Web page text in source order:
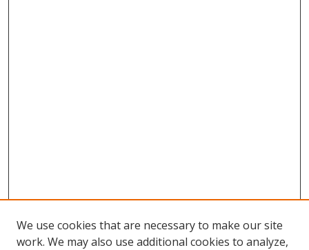
We use cookies that are necessary to make our site
work. We may also use additional cookies to analyze,